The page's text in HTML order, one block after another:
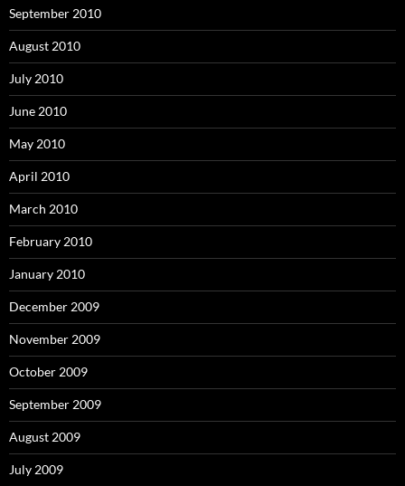
September 2010
August 2010
July 2010
June 2010
May 2010
April 2010
March 2010
February 2010
January 2010
December 2009
November 2009
October 2009
September 2009
August 2009
July 2009